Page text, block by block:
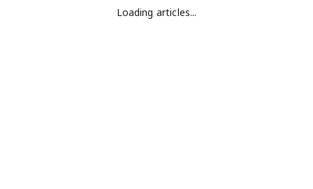
Loading articles...